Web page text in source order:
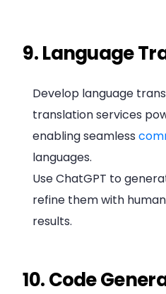
9. Language
Develop language
translation services
enabling seamless
languages.
Use ChatGPT to
refine them with
results.
10. Code